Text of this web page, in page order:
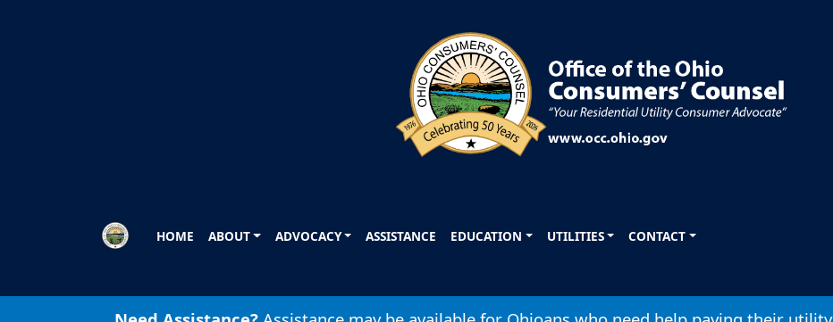
HOME ABOUT ADVOCACY ASSISTANCE EDUCATION UTILITIES CONTACT